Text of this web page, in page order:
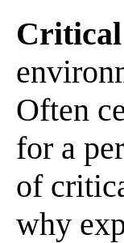
Often
for a
of
why